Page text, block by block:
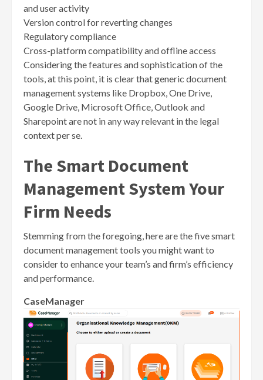
and user activity
Version control for reverting changes
Regulatory compliance
Cross-platform compatibility and offline access
Considering the features and sophistication of the
tools, at this point, it is clear that generic document
management systems like Dropbox, One Drive,
Google Drive, Microsoft Office, Outlook and
Sharepoint are not in any way relevant in the legal
context per se.
The Smart Document
Management System Your
Firm Needs
Stemming from the foregoing, here are the five smart
document management tools you might want to
consider to enhance your team’s and firm’s efficiency
and performance.
CaseManager